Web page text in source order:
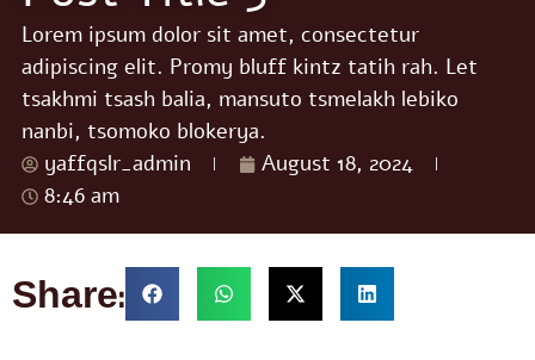
Lorem ipsum dolor sit amet, consectetur
adipiscing elit. Promy bluff kintz tatih rah. Let
tsakhmi tsash balia, mansuto tsmelakh lebiko
nanbi, tsomoko blokerya.
yaffqslr_admin
August 18, 2024
8:46 am
Share: